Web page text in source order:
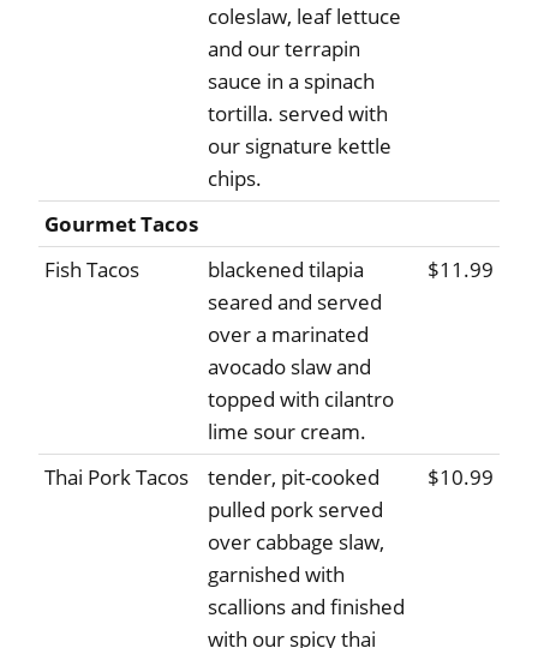
coleslaw, leaf lettuce
and our terrapin
sauce in a spinach
tortilla. served with
our signature kettle
chips.
Gourmet Tacos
Fish Tacos
blackened tilapia
seared and served
over a marinated
avocado slaw and
topped with cilantro
lime sour cream.
$11.99
Thai Pork Tacos
tender, pit-cooked
pulled pork served
over cabbage slaw,
garnished with
scallions and finished
with our spicy thai
$10.99